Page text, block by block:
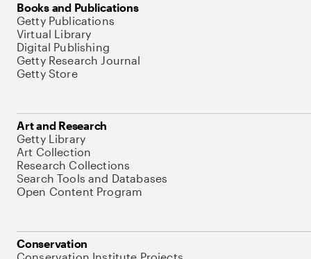
Books and Publications
Getty Publications
Virtual Library
Digital Publishing
Getty Research Journal
Getty Store
Art and Research
Getty Library
Art Collection
Research Collections
Search Tools and Databases
Open Content Program
Conservation